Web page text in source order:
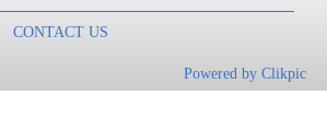
CONTACT US
Powered by Clikpic